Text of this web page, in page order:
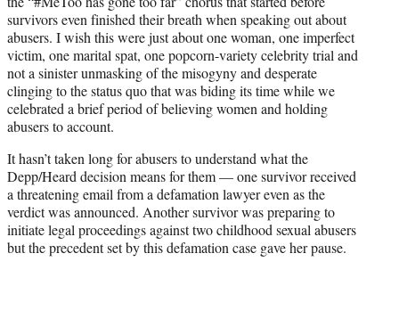
survivors even finished their breath when speaking out about
abusers. I wish this were just about one woman, one imperfect
victim, one marital spat, one popcorn-variety celebrity trial and
not a sinister unmasking of the misogyny and desperate
clinging to the status quo that was biding its time while we
celebrated a brief period of believing women and holding
abusers to account.
It hasn’t taken long for abusers to understand what the
Depp/Heard decision means for them — one survivor received
a threatening email from a defamation lawyer even as the
verdict was announced. Another survivor was preparing to
initiate legal proceedings against two childhood sexual abusers
but the precedent set by this defamation case gave her pause.